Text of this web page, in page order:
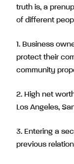
truth is, a
of different
1. Business
protect their
community
2. High net
Los Angeles,
3. Entering a
previous